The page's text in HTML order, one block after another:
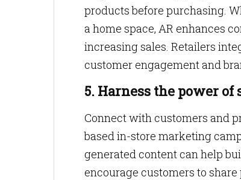
products before purchasing.
a home space, AR enhances
increasing sales. Retailers
customer engagement and
5. Harness the power of
Connect with customers and
based in-store marketing
generated content can help
encourage customers to